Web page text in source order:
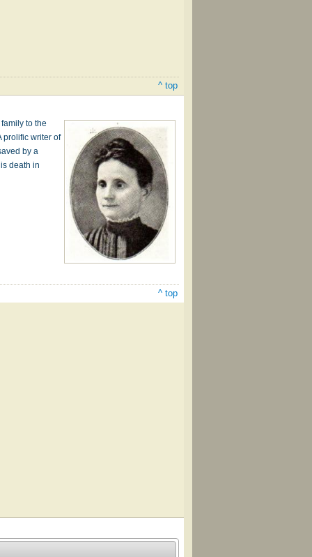
^ top
to the
prolific writer of
by a
death in
^ top